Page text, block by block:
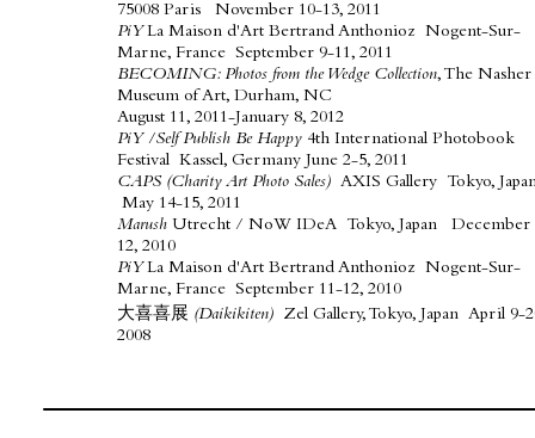
75008 Paris November 10-13, 2011
PiYLa Maison d'Art Bertrand Anthonioz Nogent-Sur-
Marne, France September 9-11, 2011
BECOMING: Photos from the Wedge Collection, The Nasher
Museum of Art, Durham, NC
August 11, 2011-January 8, 2012
PiY /Self Publish Be Happy4th International Photobook
Festival Kassel, Germany June 2-5, 2011
CAPS (Charity Art Photo Sales)AXIS Gallery Tokyo,
May 14-15, 2011
MarushUtrecht / NoW IDeA Tokyo, Japan December
12, 2010
PiYLa Maison d'Art Bertrand Anthonioz Nogent-Sur-
Marne, France September 11-12, 2010
​大喜喜展 (Daikikiten) Zel Gallery, Tokyo, Japan April 9-
2008